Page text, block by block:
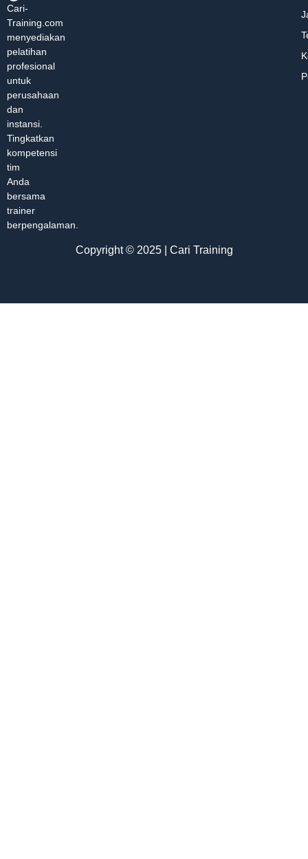
Cari-
Training.com
menyediakan
pelatihan
profesional
untuk
perusahaan
dan
instansi.
Tingkatkan
kompetensi
tim
Anda
bersama
trainer
berpengalaman.
Copyright © 2025 | Cari Training